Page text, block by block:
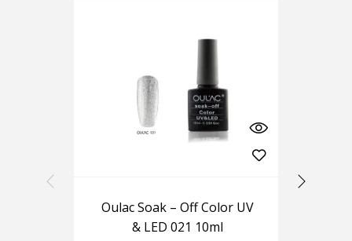
Oulac Soak – Off Color UV
& LED 021 10ml